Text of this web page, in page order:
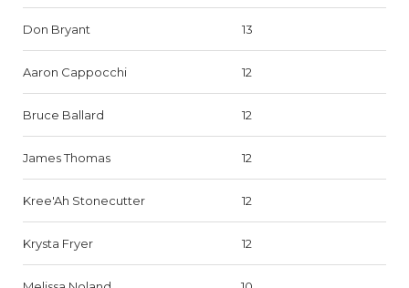
Don Bryant 13
Aaron Cappocchi 12
Bruce Ballard 12
James Thomas 12
Kree'Ah Stonecutter 12
Krysta Fryer 12